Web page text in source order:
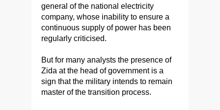
general of the national electricity
company, whose inability to ensure a
continuous supply of power has been
regularly criticised.
But for many analysts the presence of
Zida at the head of government is a
sign that the military intends to remain
master of the transition process.